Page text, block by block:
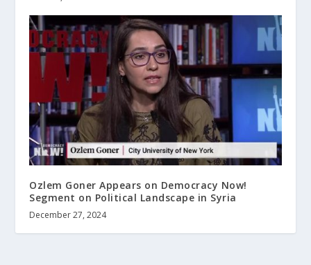
Ozlem Goner Appears on Democracy Now!
Segment on Political Landscape in Syria
December 27, 2024